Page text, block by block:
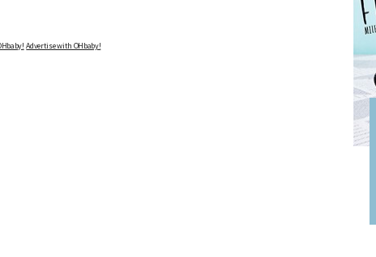
FREE BABY
Track your child's development
articles on raising kids - from
pratical and fun tips for